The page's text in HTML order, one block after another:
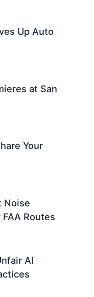
Up Auto
at San
Your
Noise
Routes
AI